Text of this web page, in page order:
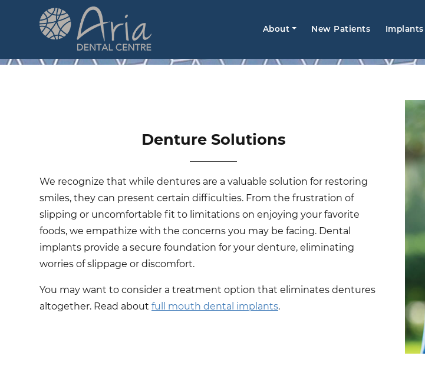
content
Main
About New Patients Implants
Denture Solutions
We recognize that while dentures are a valuable solution for restoring
smiles, they can present certain difficulties. From the frustration of
slipping or uncomfortable fit to limitations on enjoying your favorite
foods, we empathize with the concerns you may be facing. Dental
implants provide a secure foundation for your denture, eliminating
worries of slippage or discomfort.
You may want to consider a treatment option that eliminates dentures
altogether. Read about full mouth dental implants.